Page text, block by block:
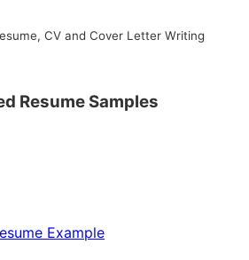
CV and Cover Letter Writing
Resume Samples
Example